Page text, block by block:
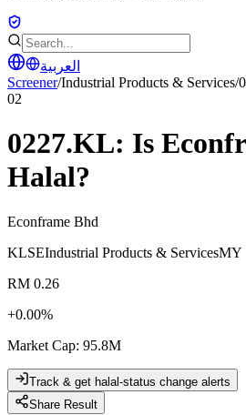
العربية
Screener/Industrial Products & Services/
02
0227.KL: Is
Halal?
Econframe Bhd
KLSEIndustrial Products & ServicesMY
RM 0.26
+0.00%
Market Cap: 95.8M
Track & get halal-status change alerts
Share Result